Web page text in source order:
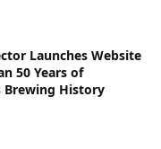
Launches Website
50 Years of
Brewing History